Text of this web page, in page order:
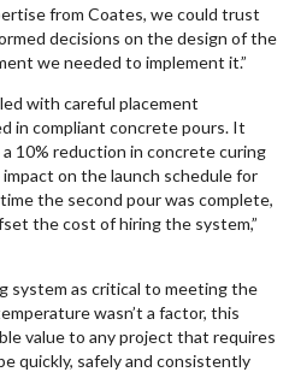
from Coates, we could trust
decisions on the design of the
we needed to implement it.”
with careful placement
in compliant concrete pours. It
10% reduction in concrete curing
on the launch schedule for
the second pour was complete,
the cost of hiring the system,”
system as critical to meeting the
wasn’t a factor, this
value to any project that requires
quickly, safely and consistently